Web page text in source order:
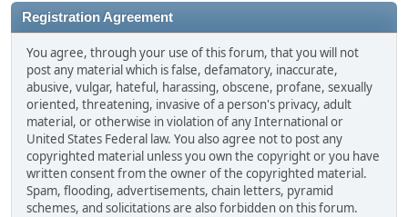
Registration Agreement
You agree, through your use of this forum, that you will not
post any material which is false, defamatory, inaccurate,
abusive, vulgar, hateful, harassing, obscene, profane, sexually
oriented, threatening, invasive of a person's privacy, adult
material, or otherwise in violation of any International or
United States Federal law. You also agree not to post any
copyrighted material unless you own the copyright or you have
written consent from the owner of the copyrighted material.
Spam, flooding, advertisements, chain letters, pyramid
schemes, and solicitations are also forbidden on this forum.